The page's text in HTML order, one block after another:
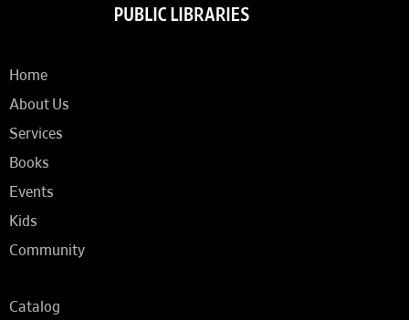
Home
About Us
Services
Books
Events
Kids
Community
Catalog